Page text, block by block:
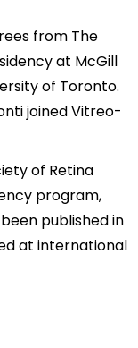
from The
at McGill
of Toronto.
joined Vitreo-
of Retina
program,
published in
at international